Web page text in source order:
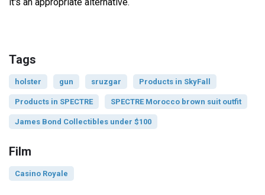
Tags
holster gun sruzgar Products in SkyFall
Products in SPECTRE SPECTRE Morocco brown suit outfit
James Bond Collectibles under $100
Film
Casino Royale